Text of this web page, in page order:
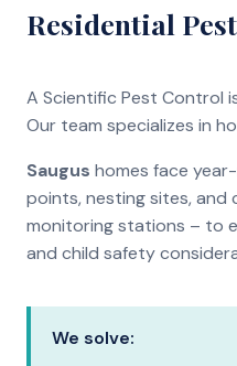
Residential
A Scientific Pest Control
Our team specializes in
Saugus homes face
points, nesting sites,
monitoring stations – to
and child safety
We solve: